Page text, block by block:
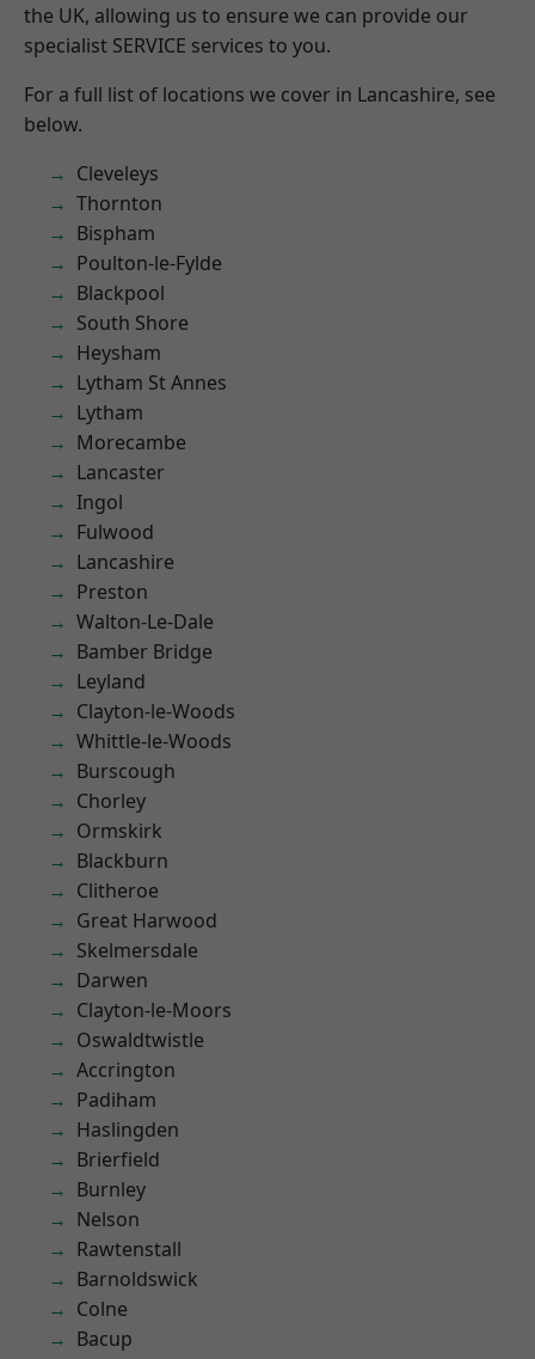
the UK, allowing us to ensure we can provide our
specialist SERVICE services to you.
For a full list of locations we cover in Lancashire, see
below.
Cleveleys
Thornton
Bispham
Poulton-le-Fylde
Blackpool
South Shore
Heysham
Lytham St Annes
Lytham
Morecambe
Lancaster
Ingol
Fulwood
Lancashire
Preston
Walton-Le-Dale
Bamber Bridge
Leyland
Clayton-le-Woods
Whittle-le-Woods
Burscough
Chorley
Ormskirk
Blackburn
Clitheroe
Great Harwood
Skelmersdale
Darwen
Clayton-le-Moors
Oswaldtwistle
Accrington
Padiham
Haslingden
Brierfield
Burnley
Nelson
Rawtenstall
Barnoldswick
Colne
Bacup